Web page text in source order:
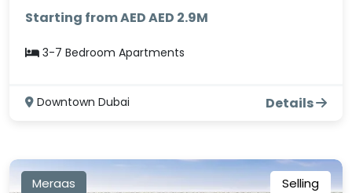
Starting from AED AED 2.9M
3-7 Bedroom Apartments
Downtown Dubai Details
Meraas Selling